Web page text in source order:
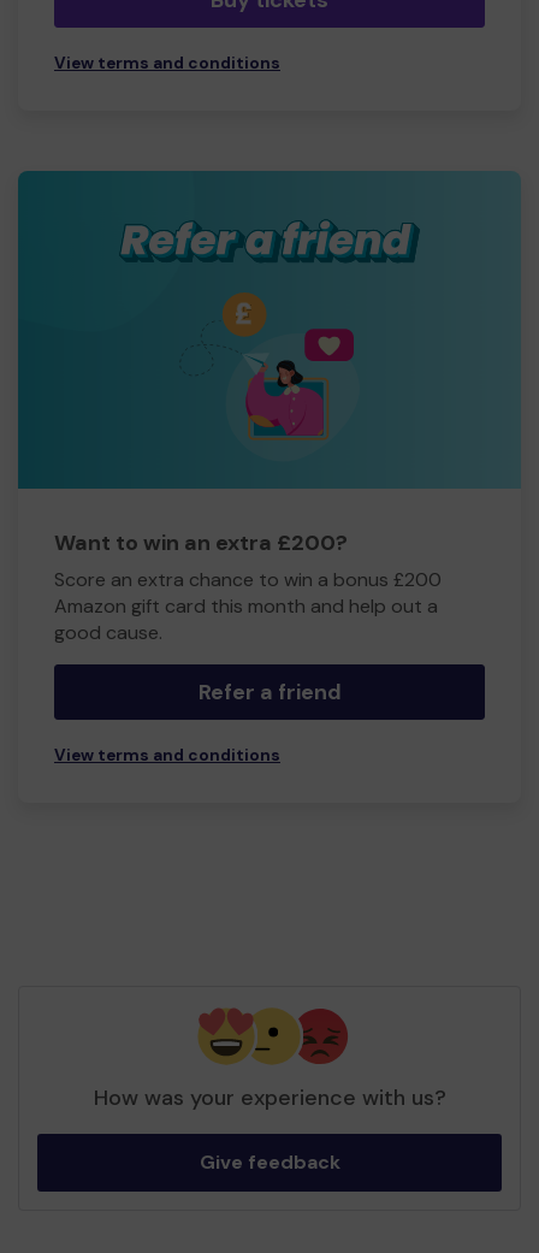
View terms and conditions
Want to win an extra £200?
Score an extra chance to win a bonus £200
Amazon gift card this month and help out a
good cause.
Refer a friend
View terms and conditions
How was your experience with us?
Give feedback